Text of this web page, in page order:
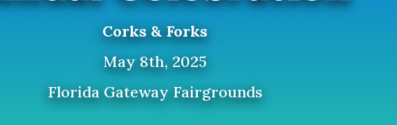
Corks & Forks
May 8th, 2025
Florida Gateway Fairgrounds